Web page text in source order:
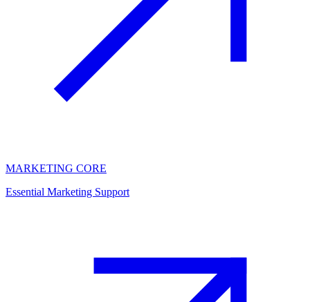
MARKETING CORE
Essential Marketing Support